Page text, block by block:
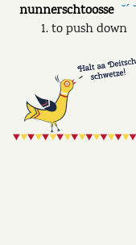
nunnerschtoosse ˘ˊ
to push down